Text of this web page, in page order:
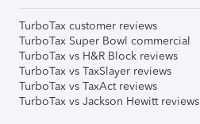
TurboTax customer reviews
TurboTax Super Bowl commercial
TurboTax vs H&R Block reviews
TurboTax vs TaxSlayer reviews
TurboTax vs TaxAct reviews
TurboTax vs Jackson Hewitt reviews